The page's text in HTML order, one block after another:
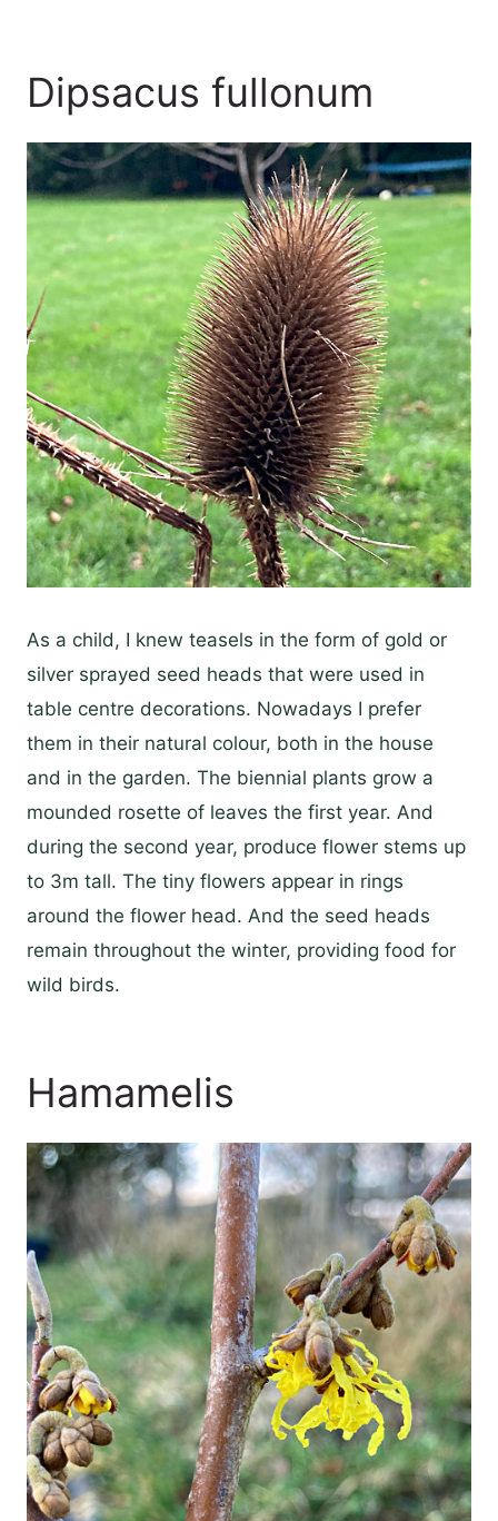
Dipsacus fullonum
As a child, I knew teasels in the form of gold or
silver sprayed seed heads that were used in
table centre decorations. Nowadays I prefer
them in their natural colour, both in the house
and in the garden. The biennial plants grow a
mounded rosette of leaves the first year. And
during the second year, produce flower stems up
to 3m tall. The tiny flowers appear in rings
around the flower head. And the seed heads
remain throughout the winter, providing food for
wild birds.
Hamamelis